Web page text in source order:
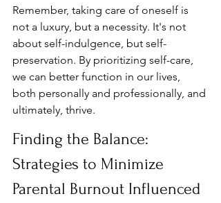
Remember, taking care of oneself is
not a luxury, but a necessity. It's not
about self-indulgence, but self-
preservation. By prioritizing self-care,
we can better function in our lives,
both personally and professionally, and
ultimately, thrive.
Finding the Balance:
Strategies to Minimize
Parental Burnout Influenced